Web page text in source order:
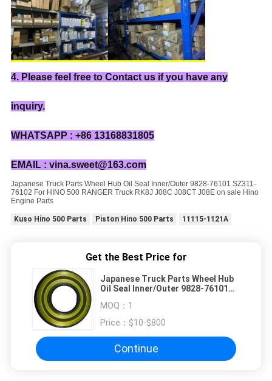
4. Please feel free to Contact us if you have any
inquiry.
WHATSAPP : +86 13168831805
EMAIL : vina.sweet@163.com
Japanese Truck Parts Wheel Hub Oil Seal Inner/Outer 9828-76101 SZ311-
76102 For HINO 500 RANGER Truck RK8J J08C J08CT J08E on sale Hino
Engine Parts
Kuso Hino 500 Parts Piston Hino 500 Parts 11115-1121A
Get the Best Price for
Japanese Truck Parts Wheel Hub
Oil Seal Inner/Outer 9828-76101
RANGER Truck RK8J J08C J08CT
J08E on sale Hino Engine Parts
MOQ： 1
Price： $10-$800
Continue